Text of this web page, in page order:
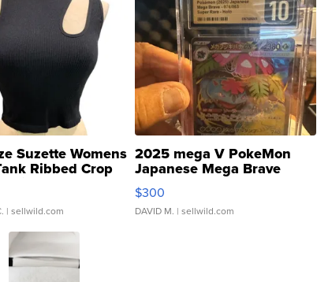
Suzette Womens
Ribbed Crop
...
| sellwild.com
2025 mega V PokeMon
Japanese Mega Brave
076/063 Super Rare H...
$300
DAVID M. | sellwild.com